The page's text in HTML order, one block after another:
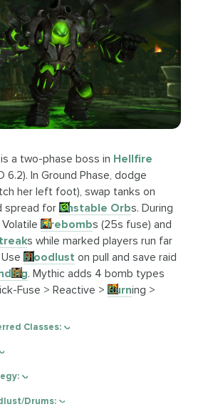
a two-phase boss in Hellfire
6.2). In Ground Phase, dodge
her left foot), swap tanks on
spread for Unstable Orbs. During
Firebombs (25s fuse) and
s while marked players run far
Bloodlust on pull and save raid
ing. Mythic adds 4 bomb types
Fuse > Reactive > Burning >
Classes:
Drums: